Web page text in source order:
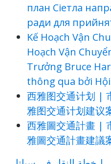
план Сіетла
ради для
Kế Hoạch Vận
Hoạch Vận
Trưởng Bruce
thông qua bởi
西雅图交通计划 |
雅图交通计划建议
西雅圖交通計畫 |
雅圖交通計畫建議